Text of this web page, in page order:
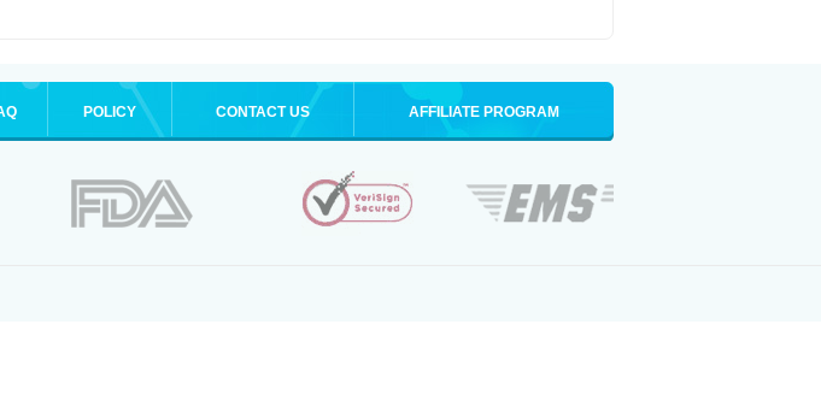
POLICY CONTACT US AFFILIATE PROGRAM